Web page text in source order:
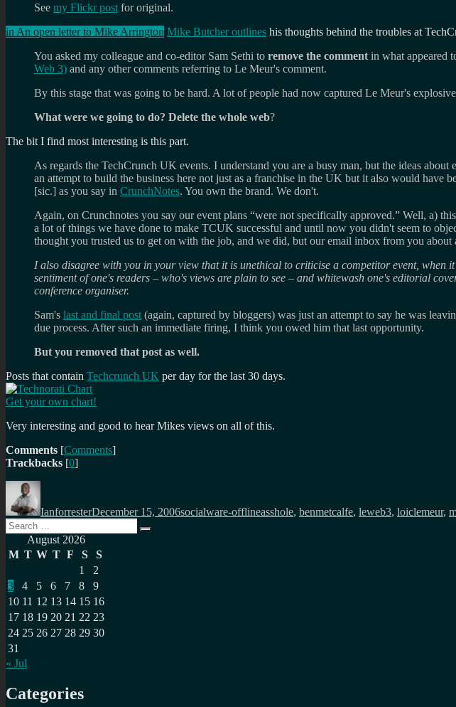
See my Flickr post for original.
in An open letter to Mike Arrington Mike Butcher outlines his thoughts behind the troubles at
You asked my colleague and co-editor Sam Sethi to remove the comment in what appeared
Web 3) and any other comments referring to Le Meur's comment.
By this stage that was going to be hard. A lot of people had now captured Le Meur's
What were we going to do? Delete the whole web?
The bit I find most interesting is this part.
As regards the TechCrunch UK events. I understand you are a busy man, but the ideas
an attempt to build the business here not just as a franchise in the UK but it also would
[sic.] as you say in CrunchNotes. You own the brand. We don't.
Again, on Crunchnotes you say our event plans “were not specifically approved.” Well, a)
a lot of things we have done to make TCUK successful and until now you didn't seem to
thought you trusted us to get on with the job, and we did, but our email inbox from you
I also disagree with you in your view that it is unethical to criticise a competitor event,
sentiment of one's readers – who's views are plain to see – and whitewash one's editorial
conference organiser.
Sam's last and final post (again, captured by bloggers) was just an attempt to say he was
due process. After such an immediate firing, I think you owed him that last opportunity.
But you removed that post as well.
Posts that contain Techcrunch UK per day for the last 30 days.
Get your own chart!
Very interesting and good to hear Mikes views on all of this.
Comments [Comments]
Trackbacks [0]
Author
IanforresterDecember 15, 2006socialware-offlineasshole, benmetcalfe, leweb3, loiclemeur,
Search
for:
Search
August 2026
M T W T F S
S
1
2
3
4 5 6 7 8
9
10 11 12 13 14 15 16
17 18 19 20 21 22 23
24 25 26 27 28 29 30
31
« Jul
Categories